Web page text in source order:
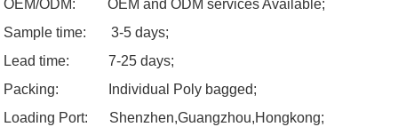
OEM/ODM:OEM and ODM services Available;
Sample time: 3-5 days;
Lead time: 7-25 days;
Packing: Individual Poly bagged;
Loading Port: Shenzhen,Guangzhou,Hongkong;